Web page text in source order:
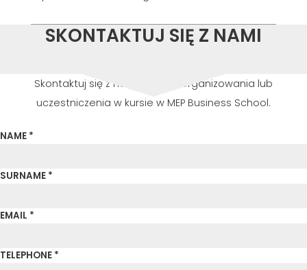
SKONTAKTUJ SIĘ Z NAMI
Skontaktuj się z nami w celu zorganizowania lub
uczestniczenia w kursie w MEP Business School.
NAME *
SURNAME *
EMAIL *
TELEPHONE *